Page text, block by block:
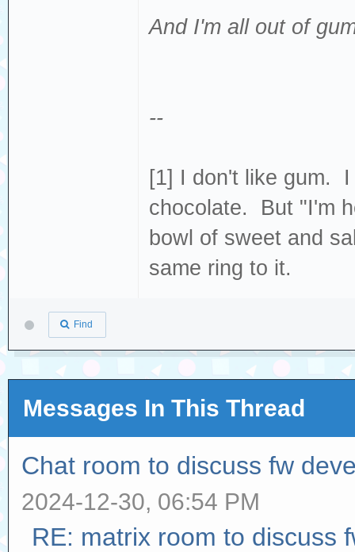
And I'm all out of
--
[1] I don't like gum.
chocolate. But "I'm
bowl of sweet and
same ring to it.
Find
Messages In This Thread
Chat room to discuss fw
2024-12-30, 06:54 PM
RE: matrix room to discuss